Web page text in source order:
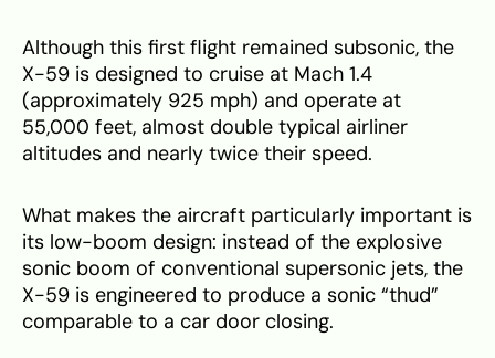
Although this first flight remained subsonic, the
X-59 is designed to cruise at Mach 1.4
(approximately 925 mph) and operate at
55,000 feet, almost double typical airliner
altitudes and nearly twice their speed.
What makes the aircraft particularly important is
its low-boom design: instead of the explosive
sonic boom of conventional supersonic jets, the
X-59 is engineered to produce a sonic “thud”
comparable to a car door closing.